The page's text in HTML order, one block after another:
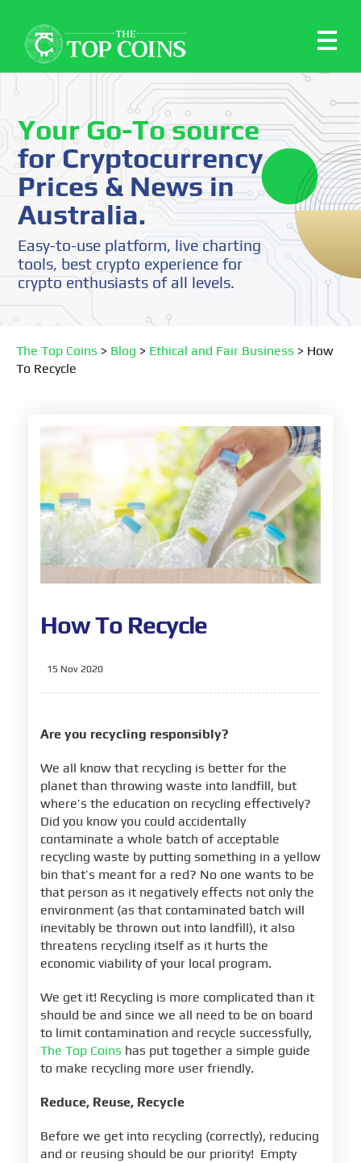
Your Go-To source
for Cryptocurrency
Prices & News in
Australia.
Easy-to-use platform, live charting
tools, best crypto experience for
crypto enthusiasts of all levels.
The Top Coins > Blog > Ethical and Fair Business > How
To Recycle
How To Recycle
15 Nov 2020
Are you recycling responsibly?
We all know that recycling is better for the
planet than throwing waste into landfill, but
where’s the education on recycling effectively?
Did you know you could accidentally
contaminate a whole batch of acceptable
recycling waste by putting something in a yellow
bin that’s meant for a red? No one wants to be
that person as it negatively effects not only the
environment (as that contaminated batch will
inevitably be thrown out into landfill), it also
threatens recycling itself as it hurts the
economic viability of your local program.
We get it! Recycling is more complicated than it
should be and since we all need to be on board
to limit contamination and recycle successfully,
The Top Coins has put together a simple guide
to make recycling more user friendly.
Reduce, Reuse, Recycle
Before we get into recycling (correctly), reducing
and or reusing should be our priority! Empty